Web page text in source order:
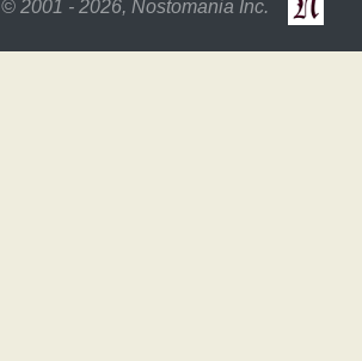
© 2001 - 2026, Nostomania Inc.